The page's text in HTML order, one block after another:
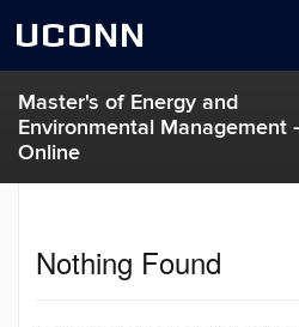
UCONN
Master's of Energy and
Environmental Management
Online
Nothing Found